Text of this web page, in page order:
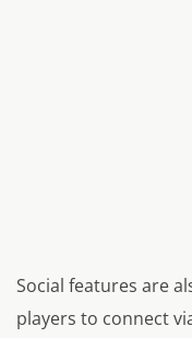
Social features are
players to connect